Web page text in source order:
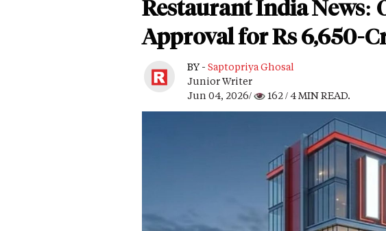
Restaurant India News:
Approval for Rs 6,650-
BY - Saptopriya Ghosal
Junior Writer
Jun 04, 2026/
162/ 4 MIN READ.